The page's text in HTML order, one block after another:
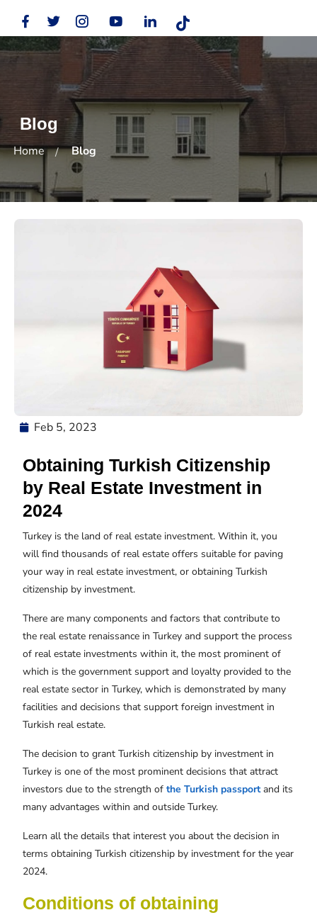
Blog
Home Blog
Feb 5, 2023
Obtaining Turkish Citizenship
by Real Estate Investment in
2024
Turkey is the land of real estate investment. Within it, you
will find thousands of real estate offers suitable for paving
your way in real estate investment, or obtaining Turkish
citizenship by investment.
There are many components and factors that contribute to
the real estate renaissance in Turkey and support the process
of real estate investments within it, the most prominent of
which is the government support and loyalty provided to the
real estate sector in Turkey, which is demonstrated by many
facilities and decisions that support foreign investment in
Turkish real estate.
The decision to grant Turkish citizenship by investment in
Turkey is one of the most prominent decisions that attract
investors due to the strength of the Turkish passportand its
many advantages within and outside Turkey.
Learn all the details that interest you about the decision in
terms obtaining Turkish citizenship by investment for the year
2024.
Conditions of obtaining